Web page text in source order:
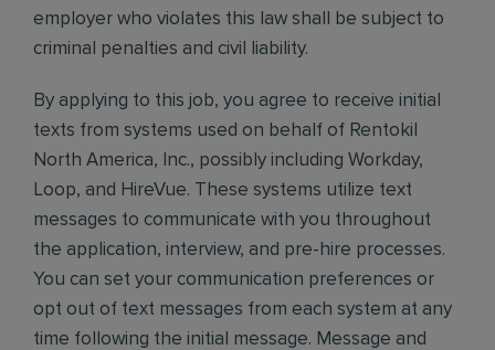
employer who violates this law shall be subject to
criminal penalties and civil liability.
By applying to this job, you agree to receive initial
texts from systems used on behalf of Rentokil
North America, Inc., possibly including Workday,
Loop, and HireVue. These systems utilize text
messages to communicate with you throughout
the application, interview, and pre-hire processes.
You can set your communication preferences or
opt out of text messages from each system at any
time following the initial message. Message and